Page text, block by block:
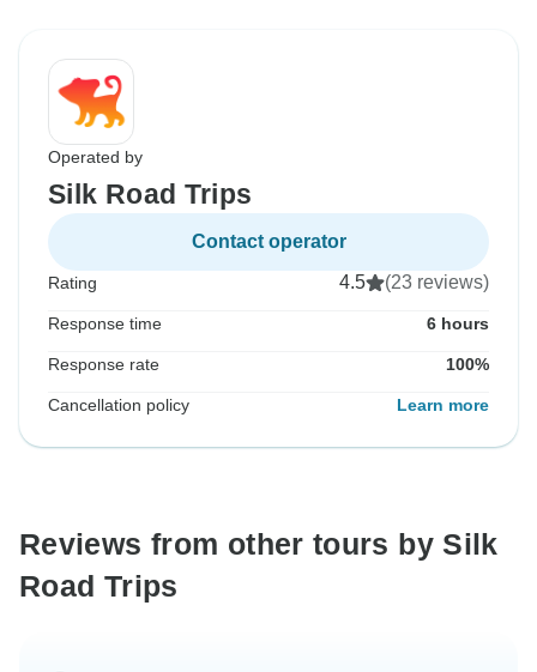
Operated by
Silk Road Trips
Contact operator
Rating 4.5 (23 reviews)
Response time 6 hours
Response rate 100%
Cancellation policy Learn more
Reviews from other tours by Silk
Road Trips